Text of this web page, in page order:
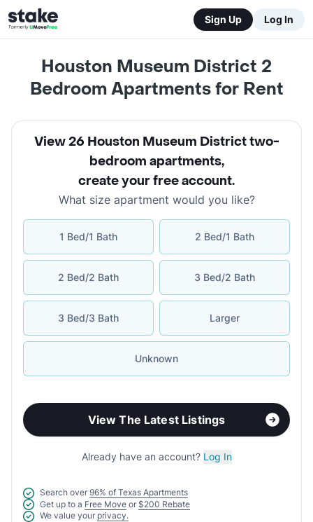
Sign Up Log In
Houston Museum District 2
Bedroom Apartments for Rent
View 26 Houston Museum District two-
bedroom apartments,
create your free account.
What size apartment would you like?
1 Bed/1 Bath 2 Bed/1 Bath
2 Bed/2 Bath 3 Bed/2 Bath
3 Bed/3 Bath Larger
Unknown
View The Latest Listings
Already have an account? Log In
Search over 96% of Texas Apartments
Get up to a Free Move or $200 Rebate
We value your privacy.